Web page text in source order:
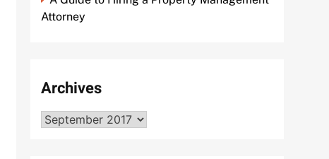
Attorney
Archives
Archives